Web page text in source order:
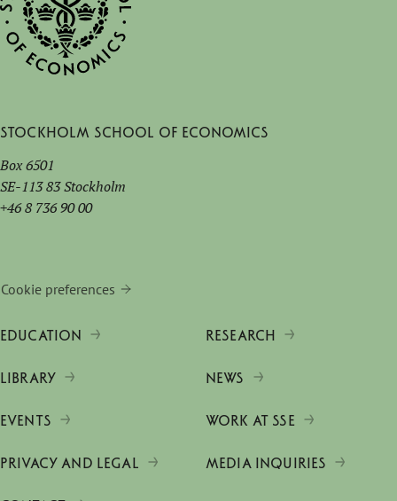
Stockholm School of Economics
Box 6501
SE-113 83 Stockholm
+46 8 736 90 00
Cookie preferences
EDUCATION RESEARCH
LIBRARY NEWS
EVENTS WORK AT SSE
PRIVACY AND LEGAL MEDIA INQUIRIES